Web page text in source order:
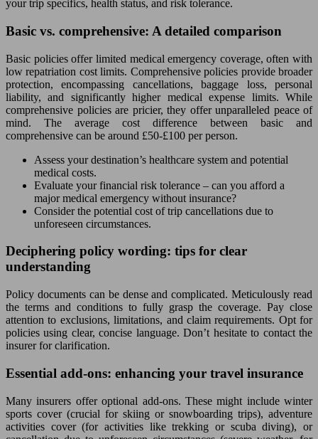
your trip specifics, health status, and risk tolerance.
Basic vs. comprehensive: A detailed comparison
Basic policies offer limited medical emergency coverage, often with
low repatriation cost limits. Comprehensive policies provide broader
protection, encompassing cancellations, baggage loss, personal
liability, and significantly higher medical expense limits. While
comprehensive policies are pricier, they offer unparalleled peace of
mind. The average cost difference between basic and
comprehensive can be around £50-£100 per person.
Assess your destination’s healthcare system and potential
medical costs.
Evaluate your financial risk tolerance – can you afford a
major medical emergency without insurance?
Consider the potential cost of trip cancellations due to
unforeseen circumstances.
Deciphering policy wording: tips for clear
understanding
Policy documents can be dense and complicated. Meticulously read
the terms and conditions to fully grasp the coverage. Pay close
attention to exclusions, limitations, and claim requirements. Opt for
policies using clear, concise language. Don’t hesitate to contact the
insurer for clarification.
Essential add-ons: enhancing your travel insurance
Many insurers offer optional add-ons. These might include winter
sports cover (crucial for skiing or snowboarding trips), adventure
activities cover (for activities like trekking or scuba diving), or